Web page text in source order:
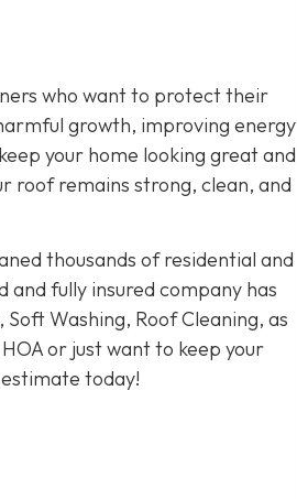
who want to protect their
growth, improving energy
your home looking great and
roof remains strong, clean, and
thousands of residential and
and fully insured company has
Washing, Roof Cleaning, as
or just want to keep your
today!